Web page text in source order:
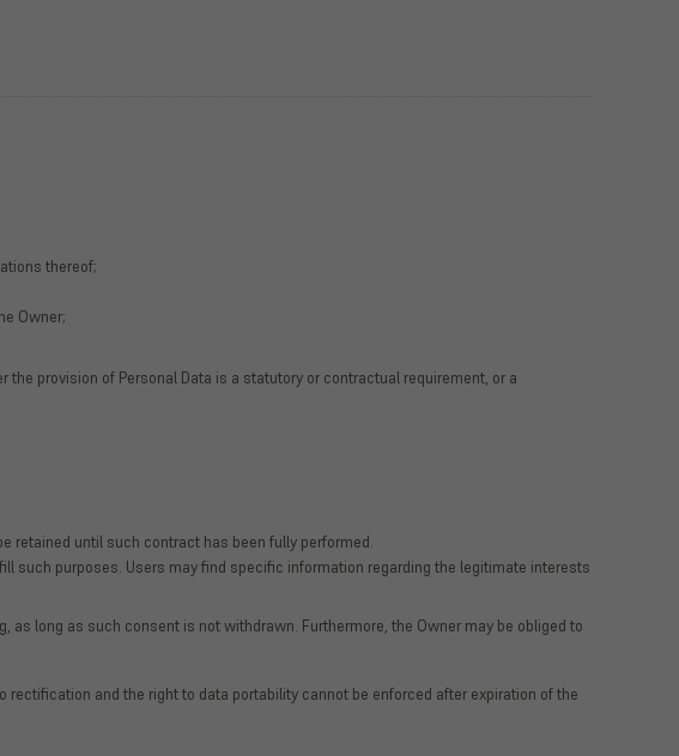
thereof;
Owner;
provision of Personal Data is a statutory or contractual requirement, or a
retained until such contract has been fully performed.
such purposes. Users may find specific information regarding the legitimate interests
long as such consent is not withdrawn. Furthermore, the Owner may be obliged to
and the right to data portability cannot be enforced after expiration of the